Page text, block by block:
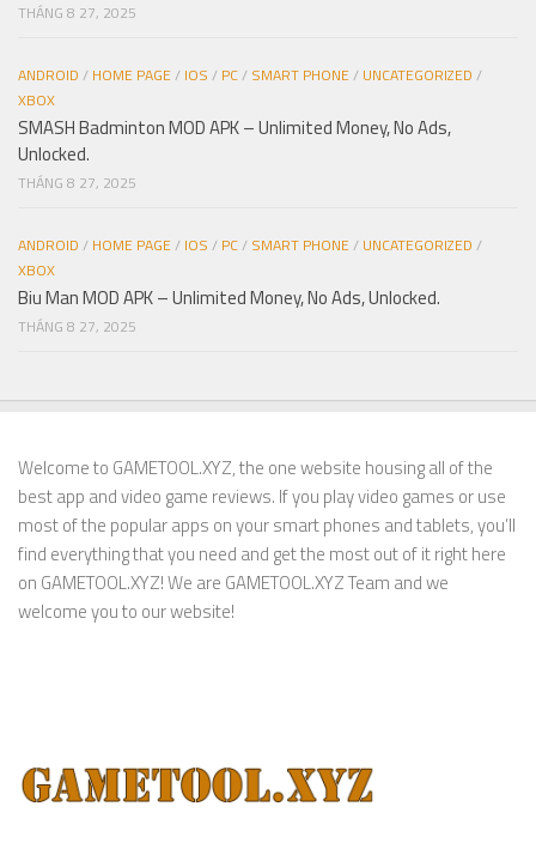
THÁNG 8 27, 2025
ANDROID / HOME PAGE/ IOS / PC/ SMART PHONE/ UNCATEGORIZED /
XBOX
SMASH Badminton MOD APK – Unlimited Money, No Ads,
Unlocked.
THÁNG 8 27, 2025
ANDROID / HOME PAGE/ IOS / PC/ SMART PHONE/ UNCATEGORIZED /
XBOX
Biu Man MOD APK – Unlimited Money, No Ads, Unlocked.
THÁNG 8 27, 2025
Welcome to GAMETOOL.XYZ, the one website housing all of the
best app and video game reviews. If you play video games or use
most of the popular apps on your smart phones and tablets, you’ll
find everything that you need and get the most out of it right here
on GAMETOOL.XYZ! We are GAMETOOL.XYZ Team and we
welcome you to our website!